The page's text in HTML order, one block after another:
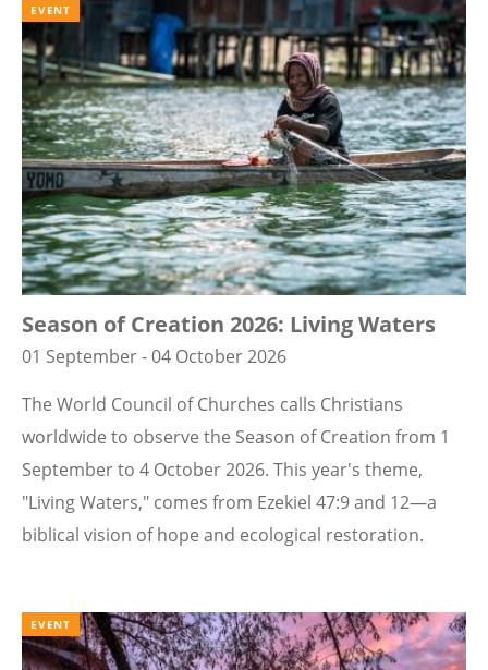
EVENT
Season of Creation 2026: Living Waters
01 September - 04 October 2026
The World Council of Churches calls Christians
worldwide to observe the Season of Creation from 1
September to 4 October 2026. This year's theme,
"Living Waters," comes from Ezekiel 47:9 and 12—a
biblical vision of hope and ecological restoration.
EVENT